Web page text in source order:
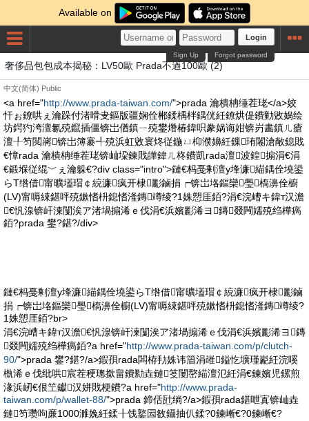
Available on
Login
Forgot password
Sign Up
奢侈品包包成本揭秘：LV50歐 Prada不過100歐 (2)
中文(简体) Public
<a href="http://www.prada-taiwan.com/">prada 瀹樻柟缍茬珯</a>姣
忓ぉ鐐哄ぇ瀹跺付渚嗗叏鏂版疆娴佺郴鍒楀柈鍝侊紝鐐烘偍鐨勭敓娲绘
坊鍔犳洿澶氱殑鑹插僵锛岀偤鎮ㄧ殑鐢熸椿鍏呮豢娲诲姏锛岃畵鎮ㄦ瘡
澶╀笉閲嶈锛岀簿褰╃殑浜虹敓寰炵従鍦ㄩ枊濮嬶紝鏁珛闂滄敞鎴戝
€慞rada 瀹樻柟缍茬珯锛屾垜鍊戝皣鍏ㄦ柊鐨凱rada澶波鍠搧涓€涓
€鍛堢従绲﹀ぇ瀹躲€?div class="intro">鏈€杩戞剰澶у埄濂緢鍝佺墝鍙
らΤ绺借甯曠壒瑁￠綂濂疯开棣彲鏀捐┍锛岀垎鏂欒璺槗濞佺櫥
(LV)甯嗕綀鍖呯殑鏉愭枡鎴愭湰鏄竴绫?1姝愬厓銆?涓€浣嶆キ鍏т汉澹
€忛湶锛屽湅闅涘ア渚堝搧浠ｅ伐涓€浜嬪彲浠ヨ鏄叕闁嬬殑绉樺瘑
銆?prada 鐢?鍖?/div>
鏈€杩戞剰澶у埄濂緢鍝佺墝鍙らΤ绺借甯曠壒瑁￠綂濂疯开棣彲鏀
捐┍锛岀垎鏂欒璺槗濞佺櫥(LV)甯嗕綀鍖呯殑鏉愭枡鎴愭湰鏄竴绫?
1姝愬厓銆?br>
涓€浣嶆キ鍏т汉澹€忛湶锛屽湅闅涘ア渚堝搧浠ｅ伐涓€浜嬪彲浠ヨ鏄
叕闁嬬殑绉樺瘑銆?a href="http://www.prada-taiwan.com/p/clutch-
90/">prada 鐢?鍖?/a>鍜孭rada闆栫劧姝讳篃涓嶉鎰忔壙瑾嶏紝浣嗘
槸浠ｅ伐纰哄宸茬稉璁撳畠鐨勬垚鏈笅闄嶅緢澶氾紝涓€鍊嬪児鏍煎
湪浜屻€佷笁钀汉姘戝梗鐨?a href="http://www.prada-
taiwan.com/p/wallet-88/">prada 鍗佸瓧绱?/a>鍜孭rada鍖呭寘锛屾垚
鏈笉瓒呴亷1000濉婏紝鍒╂饯鐜囩敋鑷抽仈鍒?0鍊嶃€?0鍊嶃€?